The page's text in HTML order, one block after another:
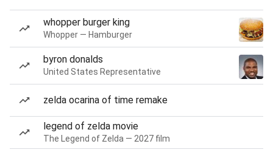
whopper burger king
Whopper — Hamburger
byron donalds
United States Representative
zelda ocarina of time remake
legend of zelda movie
The Legend of Zelda — 2027 film